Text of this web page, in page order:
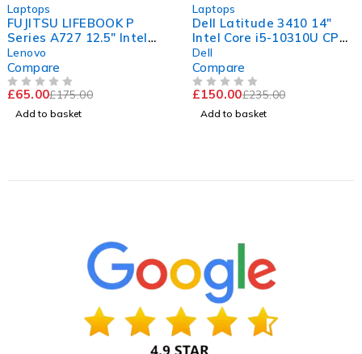
Laptops
FUJITSU LIFEBOOK P
Series A727 12.5" Intel
Core i5-7200U CPU @
2.50GHz 2.70GHz 8GB
RAM 120GB SSD
Windows 11 Pro
Lenovo
Compare
£175.00
£65.00
Add to basket
Laptops
Dell Latitude 3410 14"
Intel Core i5-10310U CPU
@ 1.70GHz 2.11GHz 16GB
RAM 256GB SSD
Windows 11 Pro Excellent
Battery
Dell
Compare
£235.00
£150.00
Add to basket